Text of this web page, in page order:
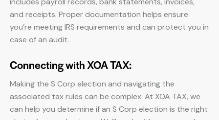
and receipts. Proper documentation helps ensure
you’re meeting IRS requirements and can protect you in
case of an audit.
Connecting with XOA TAX:
Making the S Corp election and navigating the
associated tax rules can be complex. At XOA TAX, we
can help you determine if an S Corp election is the right